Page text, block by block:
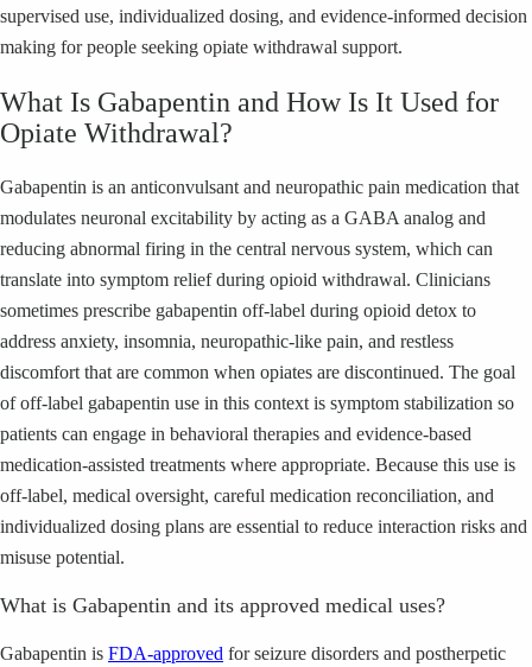
supervised use, individualized dosing, and evidence-informed decision
making for people seeking opiate withdrawal support.
What Is Gabapentin and How Is It Used for
Opiate Withdrawal?
Gabapentin is an anticonvulsant and neuropathic pain medication that
modulates neuronal excitability by acting as a GABA analog and
reducing abnormal firing in the central nervous system, which can
translate into symptom relief during opioid withdrawal. Clinicians
sometimes prescribe gabapentin off-label during opioid detox to
address anxiety, insomnia, neuropathic-like pain, and restless
discomfort that are common when opiates are discontinued. The goal
of off-label gabapentin use in this context is symptom stabilization so
patients can engage in behavioral therapies and evidence-based
medication-assisted treatments where appropriate. Because this use is
off-label, medical oversight, careful medication reconciliation, and
individualized dosing plans are essential to reduce interaction risks and
misuse potential.
What is Gabapentin and its approved medical uses?
Gabapentin is FDA-approved for seizure disorders and postherpetic